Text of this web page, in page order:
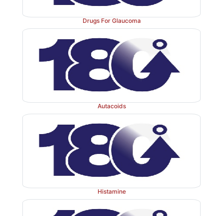
Drugs For Glaucoma
Autacoids
Histamine